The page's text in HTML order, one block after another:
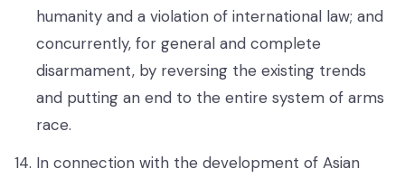
humanity and a violation of international law; and
concurrently, for general and complete
disarmament, by reversing the existing trends
and putting an end to the entire system of arms
race.
In connection with the development of Asian